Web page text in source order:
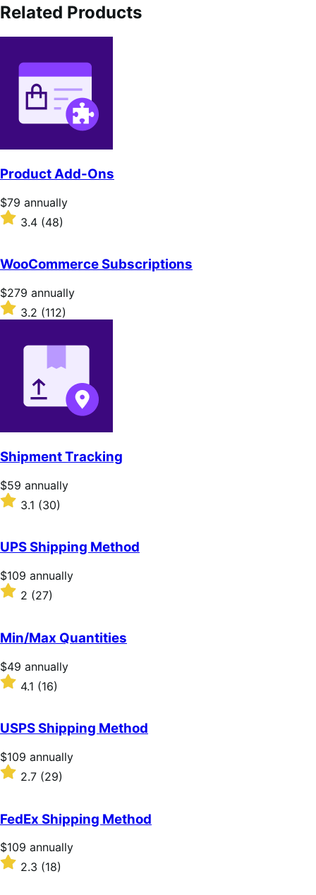
Related Products
Product Add-Ons
Price
$79
annually
$79 annually
Rated
3.4
of
5
stars
3.4 (48)
WooCommerce Subscriptions
Price
$279
annually
$279 annually
Rated
3.2
3.2 (112)
Shipment Tracking
Price
$59
annually
$59 annually
Rated
3.1
of
5
stars
3.1 (30)
UPS Shipping Method
Price
$109
annually
$109 annually
Rated
of
5
stars
2 (27)
Min/Max Quantities
Price
$49
annually
$49 annually
Rated
4.1
of
5
stars
4.1 (16)
USPS Shipping Method
Price
$109
annually
$109 annually
Rated
2.7
of
5
stars
2.7 (29)
FedEx Shipping Method
Price
$109
annually
$109 annually
Rated2.3 (18)